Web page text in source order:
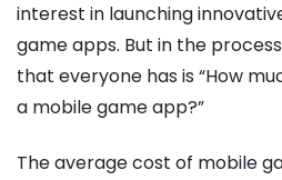
interest in launching
game apps. But in the
that everyone has is “How
a mobile game app?”
The average cost of mobile